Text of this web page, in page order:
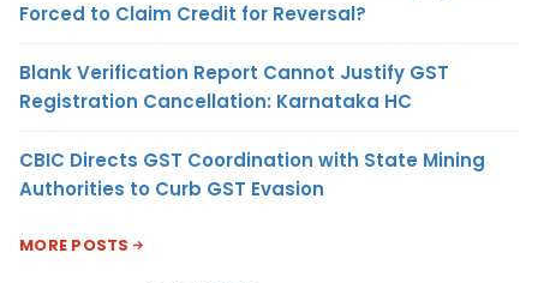
Forced to Claim Credit for Reversal?
Blank Verification Report Cannot Justify GST
Registration Cancellation: Karnataka HC
CBIC Directs GST Coordination with State Mining
Authorities to Curb GST Evasion
MORE POSTS